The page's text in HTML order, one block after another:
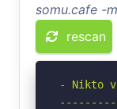
somu.cafe -
rescan
- Nikto